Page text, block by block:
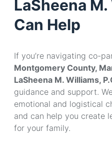
LaSheena
Can Help
If you’re navigating co-
Montgomery County,
LaSheena M. Williams,
guidance and support.
emotional and logistical
and can help you create
for your family.